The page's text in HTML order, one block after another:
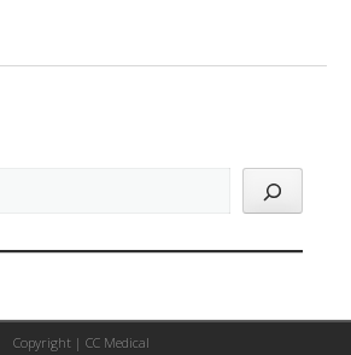
Copyright | CC Medical